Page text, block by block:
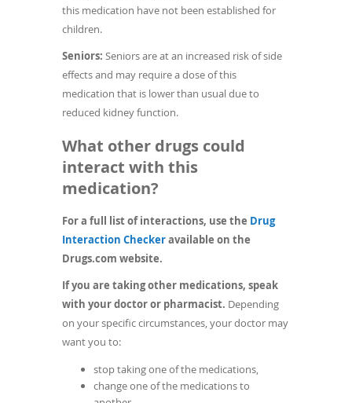
this medication have not been established for
children.
Seniors: Seniors are at an increased risk of side
effects and may require a dose of this
medication that is lower than usual due to
reduced kidney function.
What other drugs could
interact with this
medication?
For a full list of interactions, use the Drug
Interaction Checker(opens
window)
available on the
Drugs.com website.
If you are taking other medications, speak
with your doctor or pharmacist. Depending
on your specific circumstances, your doctor may
want you to:
stop taking one of the medications,
change one of the medications to